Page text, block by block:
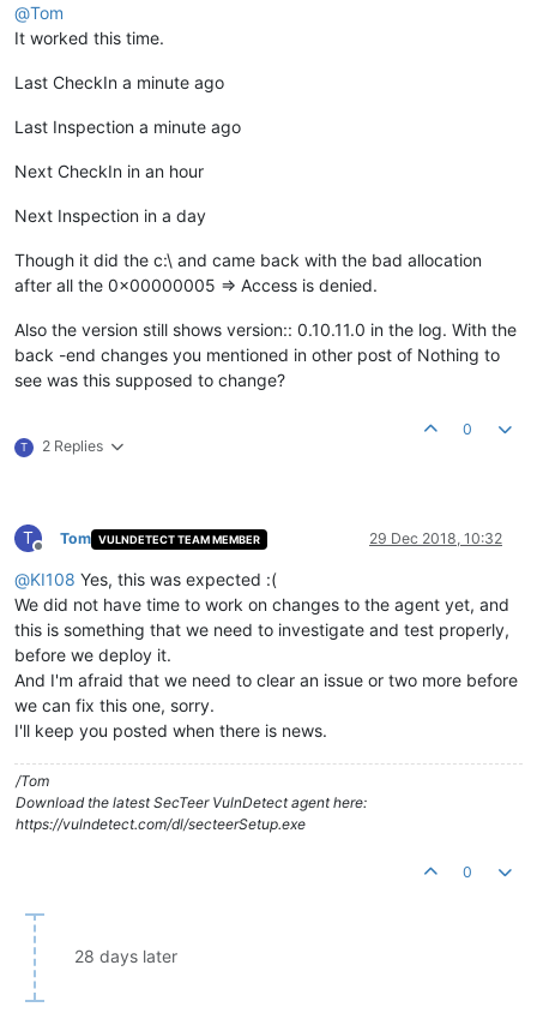
@Tom
It worked this time.
Last CheckIn a minute ago
Last Inspection a minute ago
Next CheckIn in an hour
Next Inspection in a day
Though it did the c:\ and came back with the bad allocation
after all the 0x00000005 => Access is denied.
Also the version still shows version:: 0.10.11.0 in the log. With the
back -end changes you mentioned in other post of Nothing to
see was this supposed to change?
T 2 Replies
0
T
Offline
Tom VULNDETECT TEAM MEMBER 29 Dec 2018, 10:32
@KI108 Yes, this was expected :(
We did not have time to work on changes to the agent yet, and
this is something that we need to investigate and test properly,
before we deploy it.
And I'm afraid that we need to clear an issue or two more before
we can fix this one, sorry.
I'll keep you posted when there is news.
/Tom
Download the latest SecTeer VulnDetect agent here:
https://vulndetect.com/dl/secteerSetup.exe
0
28 days later